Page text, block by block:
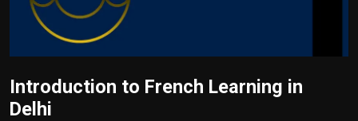
Introduction to French Learning in
Delhi